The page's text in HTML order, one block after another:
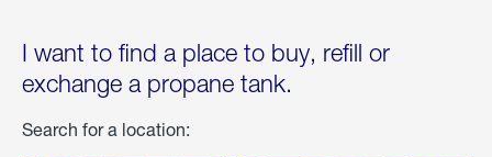
I want to find a place to buy, refill or
exchange a propane tank.
Search for a location: